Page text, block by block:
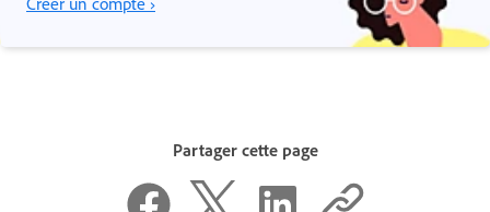
Partager cette page